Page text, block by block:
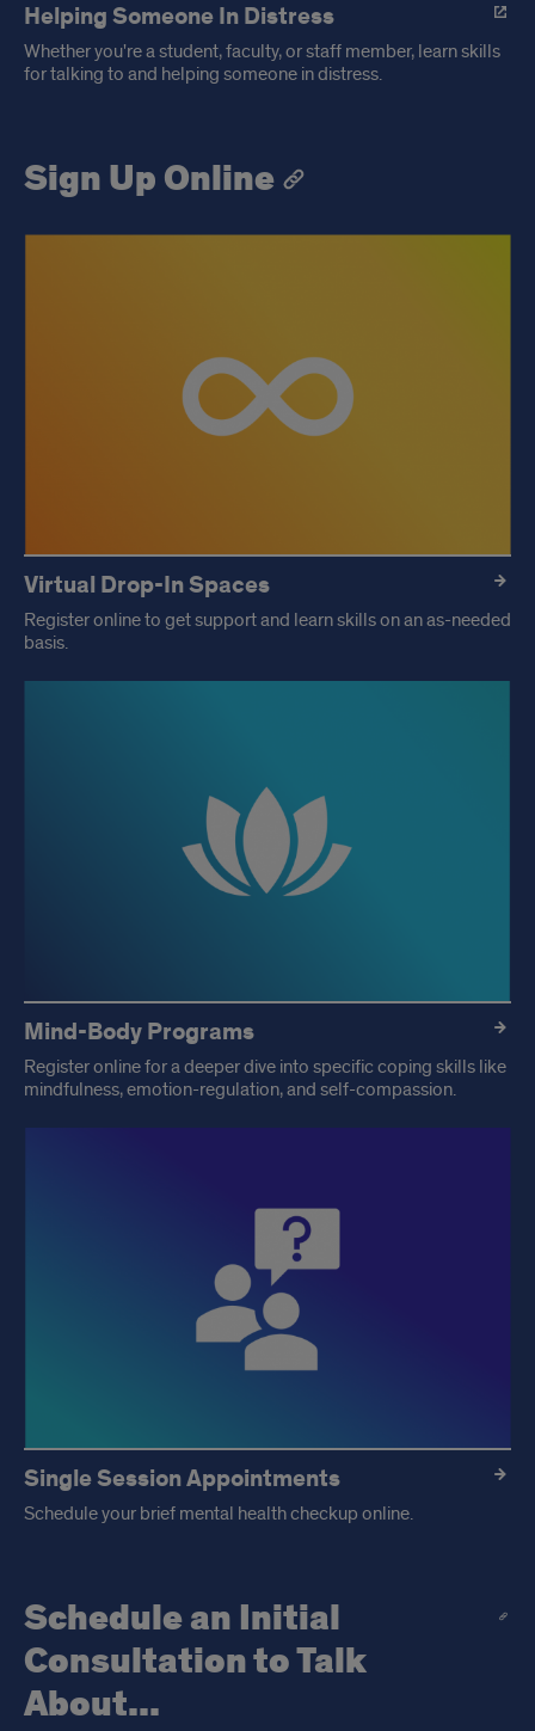
Helping Someone In Distress
Whether you're a student, faculty, or staff member, learn skills
for talking to and helping someone in distress.
Sign Up Online
Virtual Drop-In Spaces
Register online to get support and learn skills on an as-needed
basis.
Mind-Body Programs
Register online for a deeper dive into specific coping skills like
mindfulness, emotion-regulation, and self-compassion.
Single Session Appointments
Schedule your brief mental health checkup online.
Schedule an Initial
Consultation to Talk
About...